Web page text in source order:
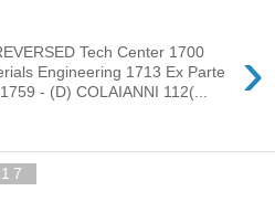
›
Tech Center 1700
Engineering 1713 Ex Parte
- (D) COLAIANNI 112(...